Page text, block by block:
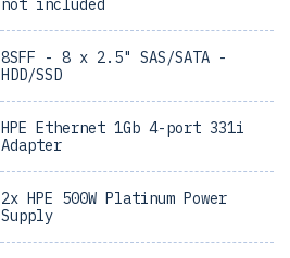
not included
8SFF - 8 x 2.5" SAS/SATA -
HDD/SSD
HPE Ethernet 1Gb 4-port 331i
Adapter
2x HPE 500W Platinum Power
Supply